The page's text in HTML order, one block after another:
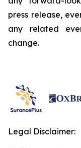
press release,
any related
change.
Legal Disclaimer: